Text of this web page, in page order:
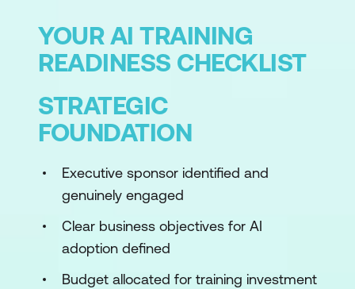
YOUR AI TRAINING
READINESS CHECKLIST
STRATEGIC
FOUNDATION
Executive sponsor identified and
genuinely engaged
Clear business objectives for AI
adoption defined
Budget allocated for training investment